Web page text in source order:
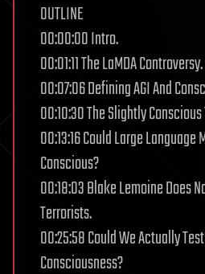
OUTLINE
00:00:00 Intro.
00:01:11 The LaMDA Controversy.
00:07:06 Defining AGI And
00:10:30 The Slightly
00:13:16 Could Large Language
Conscious?
00:18:03 Blake Lemoine Does
Terrorists.
00:25:58 Could We Actually
Consciousness?